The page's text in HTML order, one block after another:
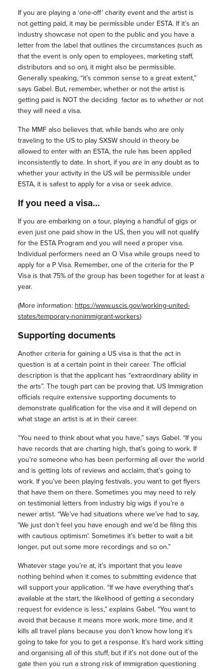
If you are playing a ‘one-off’ charity event and the artist is
not getting paid, it may be permissible under ESTA. If it’s an
industry showcase not open to the public and you have a
letter from the label that outlines the circumstances (such as
that the event is only open to employees, marketing staff,
distributors and so on), it might also be permissible.
Generally speaking, “it’s common sense to a great extent,”
says Gabel. But, remember, whether or not the artist is
getting paid is NOT the deciding factor as to whether or not
they will need a visa.
The MMF also believes that, while bands who are only
traveling to the US to play SXSW should in theory be
allowed to enter with an ESTA, the rule has been applied
inconsistently to date. In short, if you are in any doubt as to
whether your activity in the US will be permissible under
ESTA, it is safest to apply for a visa or seek advice.
If you need a visa…
If you are embarking on a tour, playing a handful of gigs or
even just one paid show in the US, then you will not qualify
for the ESTA Program and you will need a proper visa.
Individual performers need an O Visa while groups need to
apply for a P Visa. Remember, one of the criteria for the P
Visa is that 75% of the group has been together for at least a
year.
(More information: https://www.uscis.gov/working-united-
states/temporary-nonimmigrant-workers)
Supporting documents
Another criteria for gaining a US visa is that the act in
question is at a certain point in their career. The official
description is that the applicant has “extraordinary ability in
the arts”. The tough part can be proving that. US Immigration
officials require extensive supporting documents to
demonstrate qualification for the visa and it will depend on
what stage an artist is at in their career.
“You need to think about what you have,” says Gabel. “If you
have records that are charting high, that’s going to work. If
you’re someone who has been performing all over the world
and is getting lots of reviews and acclaim, that’s going to
work. If you’ve been playing festivals, you want to get flyers
that have them on there. Sometimes you may need to rely
on testimonial letters from industry big wigs if you’re a
newer artist. “We’ve had situations where we’ve had to say,
‘We just don’t feel you have enough and we’d be filing this
with cautious optimism’. Sometimes it’s better to wait a bit
longer, put out some more recordings and so on.”
Whatever stage you’re at, it’s important that you leave
nothing behind when it comes to submitting evidence that
will support your application. “If we have everything that’s
available at the start, the likelihood of getting a secondary
request for evidence is less,” explains Gabel. “You want to
avoid that because it means more work, more time, and it
kills all travel plans because you don’t know how long it’s
going to take for you to get a response. It’s hard work sitting
and organising all of this stuff, but if it’s not done out of the
gate then you run a strong risk of immigration questioning